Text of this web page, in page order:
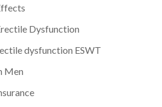
Dysfunction
dysfunction ESWT
Men